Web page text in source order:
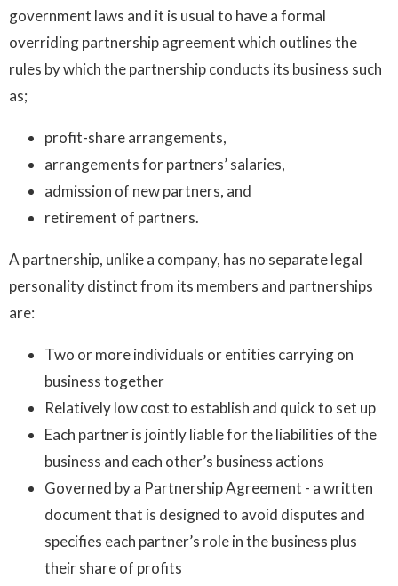
government laws and it is usual to have a formal
overriding partnership agreement which outlines the
rules by which the partnership conducts its business such
as;
profit-share arrangements,
arrangements for partners’ salaries,
admission of new partners, and
retirement of partners.
A partnership, unlike a company, has no separate legal
personality distinct from its members and partnerships
are:
Two or more individuals or entities carrying on
business together
Relatively low cost to establish and quick to set up
Each partner is jointly liable for the liabilities of the
business and each other’s business actions
Governed by a Partnership Agreement - a written
document that is designed to avoid disputes and
specifies each partner’s role in the business plus
their share of profits